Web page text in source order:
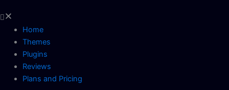
Home
Themes
Plugins
Reviews
Plans and Pricing